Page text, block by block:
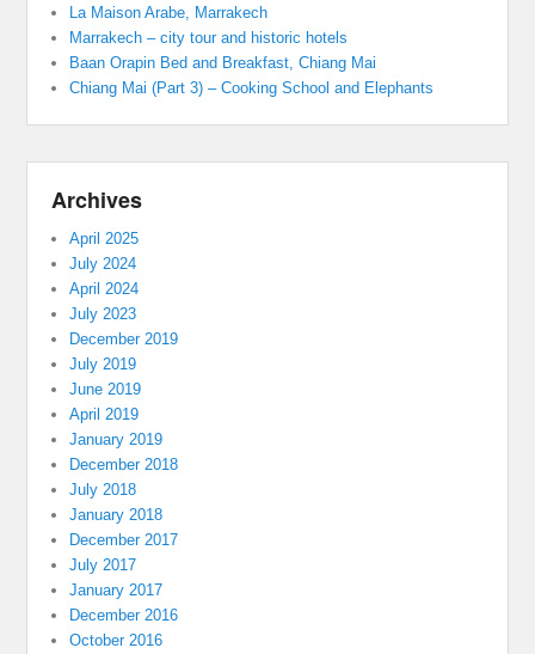
La Maison Arabe, Marrakech
Marrakech – city tour and historic hotels
Baan Orapin Bed and Breakfast, Chiang Mai
Chiang Mai (Part 3) – Cooking School and Elephants
Archives
April 2025
July 2024
April 2024
July 2023
December 2019
July 2019
June 2019
April 2019
January 2019
December 2018
July 2018
January 2018
December 2017
July 2017
January 2017
December 2016
October 2016